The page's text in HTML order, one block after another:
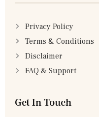
Privacy Policy
Terms & Conditions
Disclaimer
FAQ & Support
Get In Touch